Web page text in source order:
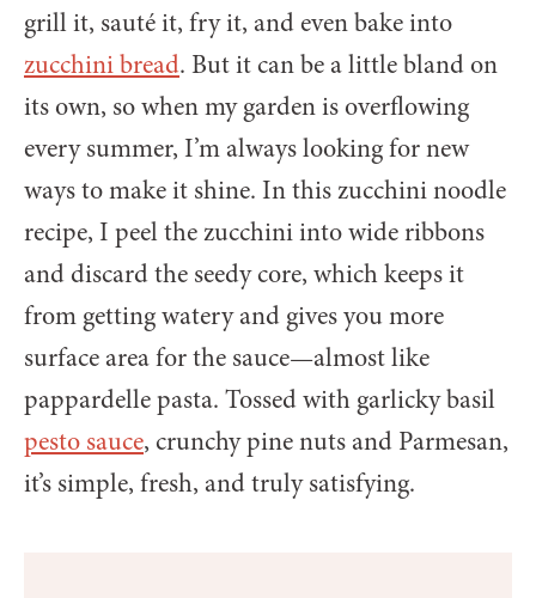
grill it, sauté it, fry it, and even bake into
zucchini bread. But it can be a little bland on
its own, so when my garden is overflowing
every summer, I’m always looking for new
ways to make it shine. In this zucchini noodle
recipe, I peel the zucchini into wide ribbons
and discard the seedy core, which keeps it
from getting watery and gives you more
surface area for the sauce—almost like
pappardelle pasta. Tossed with garlicky basil
pesto sauce, crunchy pine nuts and Parmesan,
it’s simple, fresh, and truly satisfying.